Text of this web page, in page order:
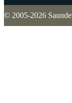
© 2005-2026